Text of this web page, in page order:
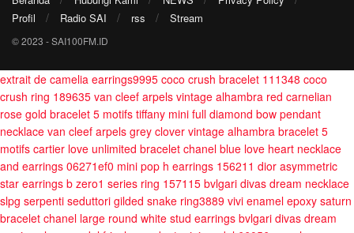
Profil
Radio SAI rss Stream
© 2023 - SAI100FM.ID
extrait de camelia earrings9995 coco crush bracelet 111348 coco
crush ring 189635 van cleef arpels vintage alhambra red carnelian
rose gold bracelet 5 motifs tiffany mini full diamond bow pendant
necklace van cleef arpels grey clover vintage alhambra bracelet 5
motifs cartier love unlimited bracelet chanel blue love heart necklace
and earrings 06271ef0 mini pop h earrings 156211 dior asymmetric
star earrings b zero1 series ring 157115 bvlgari divas dream necklace
slpg serpenti seduttori gilded snake ring3889 vivi enamel epoxy saturn
bracelet chanel large round white stud earrings bvlgari divas dream